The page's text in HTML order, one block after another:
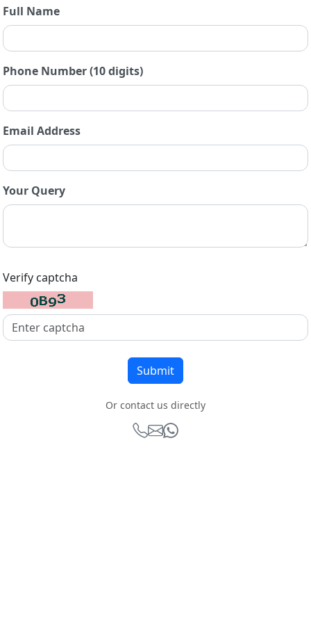
Full Name
Phone Number (10 digits)
Email Address
Your Query
Verify captcha
Or contact us directly